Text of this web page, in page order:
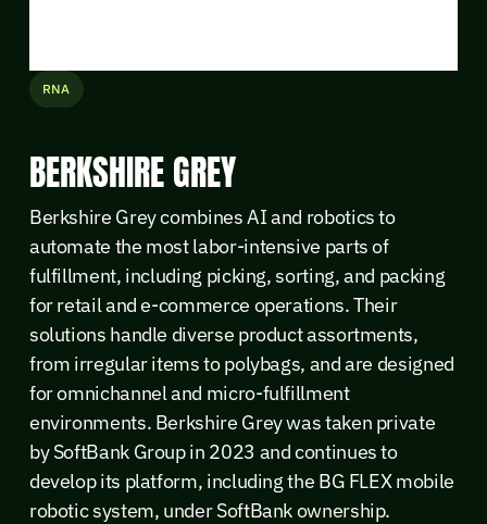
RNA
BERKSHIRE GREY
Berkshire Grey combines AI and robotics to
automate the most labor-intensive parts of
fulfillment, including picking, sorting, and packing
for retail and e-commerce operations. Their
solutions handle diverse product assortments,
from irregular items to polybags, and are designed
for omnichannel and micro-fulfillment
environments. Berkshire Grey was taken private
by SoftBank Group in 2023 and continues to
develop its platform, including the BG FLEX mobile
robotic system, under SoftBank ownership.